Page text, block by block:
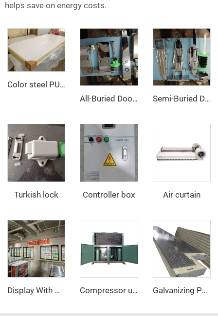
helps save on energy costs.
Color steel PU sandwich panel
All-Buried Door hinge and Door Opener
Semi-Buried Door hinge and Door Opener
Turkish lock Controller box Air curtain
Display With Glass Door Walk In Cooler/Freezer Compressor unit Galvanizing PU sandwich panel